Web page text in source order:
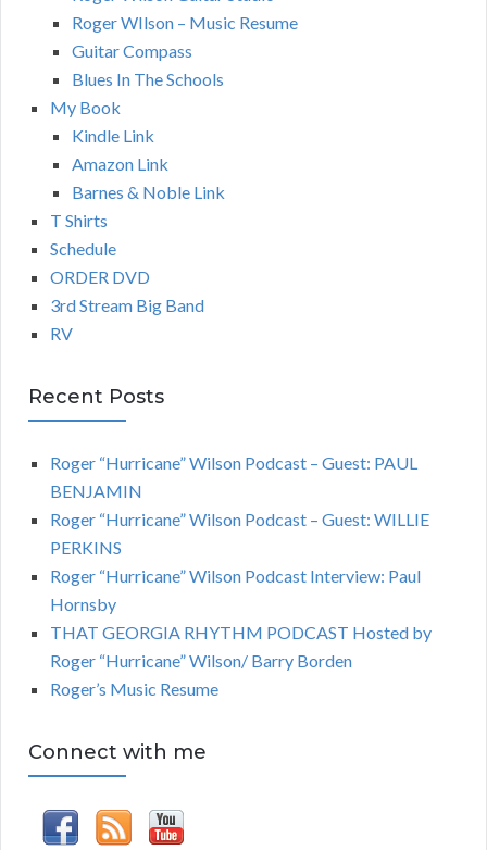
Roger WIlson – Music Resume
Guitar Compass
Blues In The Schools
My Book
Kindle Link
Amazon Link
Barnes & Noble Link
T Shirts
Schedule
ORDER DVD
3rd Stream Big Band
RV
Recent Posts
Roger “Hurricane” Wilson Podcast – Guest: PAUL
BENJAMIN
Roger “Hurricane” Wilson Podcast – Guest: WILLIE
PERKINS
Roger “Hurricane” Wilson Podcast Interview: Paul
Hornsby
THAT GEORGIA RHYTHM PODCAST Hosted by
Roger “Hurricane” Wilson/ Barry Borden
Roger’s Music Resume
Connect with me